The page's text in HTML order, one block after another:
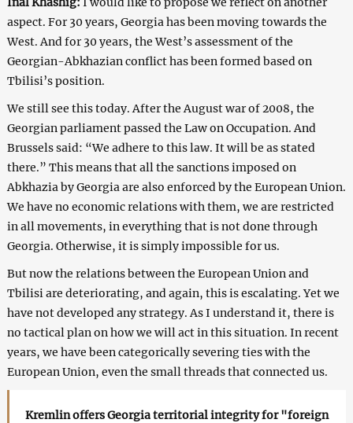
aspect. For 30 years, Georgia has been moving towards the
West. And for 30 years, the West’s assessment of the
Georgian-Abkhazian conflict has been formed based on
Tbilisi’s position.
We still see this today. After the August war of 2008, the
Georgian parliament passed the Law on Occupation. And
Brussels said: “We adhere to this law. It will be as stated
there.” This means that all the sanctions imposed on
Abkhazia by Georgia are also enforced by the European Union.
We have no economic relations with them, we are restricted
in all movements, in everything that is not done through
Georgia. Otherwise, it is simply impossible for us.
But now the relations between the European Union and
Tbilisi are deteriorating, and again, this is escalating. Yet we
have not developed any strategy. As I understand it, there is
no tactical plan on how we will act in this situation. In recent
years, we have been categorically severing ties with the
European Union, even the small threads that connected us.
Kremlin offers Georgia territorial integrity for "foreign